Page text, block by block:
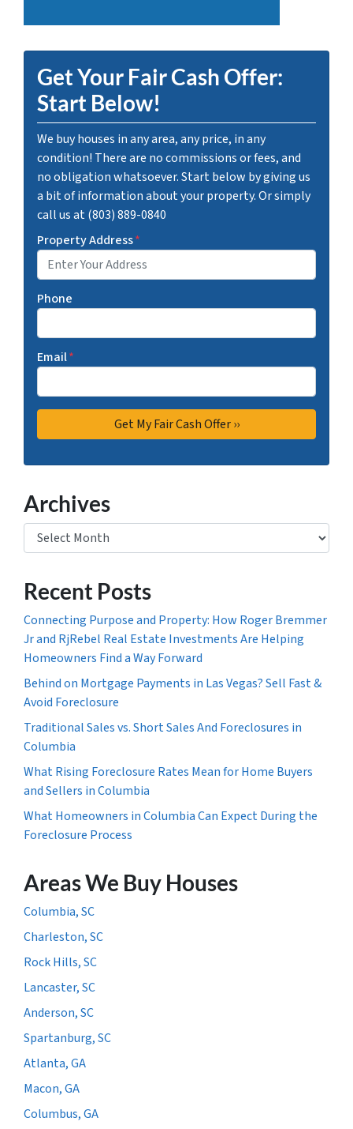
Get Your Fair Cash Offer:
Start Below!
We buy houses in any area, any price, in any
condition! There are no commissions or fees, and
no obligation whatsoever. Start below by giving us
a bit of information about your property. Or simply
call us at (803) 889-0840
Property Address*
Phone
Email*
Archives
Archives
Recent Posts
Connecting Purpose and Property: How Roger Bremmer
Jr and RjRebel Real Estate Investments Are Helping
Homeowners Find a Way Forward
Behind on Mortgage Payments in Las Vegas? Sell Fast &
Avoid Foreclosure
Traditional Sales vs. Short Sales And Foreclosures in
Columbia
What Rising Foreclosure Rates Mean for Home Buyers
and Sellers in Columbia
What Homeowners in Columbia Can Expect During the
Foreclosure Process
Areas We Buy Houses
Columbia, SC
Charleston, SC
Rock Hills, SC
Lancaster, SC
Anderson, SC
Spartanburg, SC
Atlanta, GA
Macon, GA
Columbus, GA